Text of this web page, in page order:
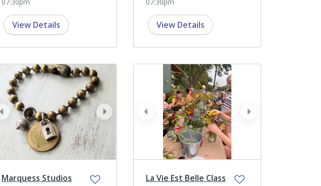
View Details View Details
next
prev
Marquess Studios
next
prev
La Vie Est Belle Class